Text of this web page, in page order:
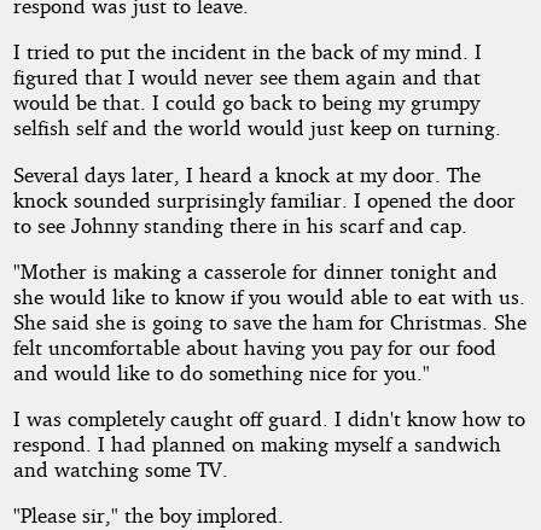
respond was just to leave.
I tried to put the incident in the back of my mind. I
figured that I would never see them again and that
would be that. I could go back to being my grumpy
selfish self and the world would just keep on turning.
Several days later, I heard a knock at my door. The
knock sounded surprisingly familiar. I opened the door
to see Johnny standing there in his scarf and cap.
"Mother is making a casserole for dinner tonight and
she would like to know if you would able to eat with us.
She said she is going to save the ham for Christmas. She
felt uncomfortable about having you pay for our food
and would like to do something nice for you."
I was completely caught off guard. I didn't know how to
respond. I had planned on making myself a sandwich
and watching some TV.
"Please sir," the boy implored.